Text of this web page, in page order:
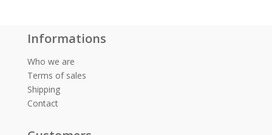
Informations
Who we are
Terms of sales
Shipping
Contact